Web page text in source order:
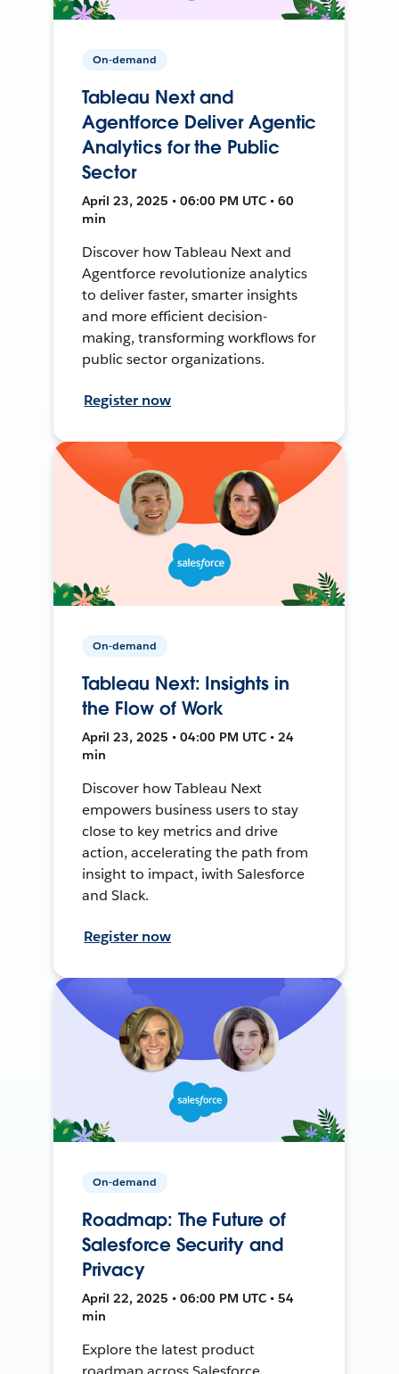
On-demand
Tableau Next and
Agentforce Deliver Agentic
Analytics for the Public
Sector
April 23, 2025 • 06:00 PM UTC • 60
min
Discover how Tableau Next and
Agentforce revolutionize analytics
to deliver faster, smarter insights
and more efficient decision-
making, transforming workflows for
public sector organizations.
Register now
On-demand
Tableau Next: Insights in
the Flow of Work
April 23, 2025 • 04:00 PM UTC • 24
min
Discover how Tableau Next
empowers business users to stay
close to key metrics and drive
action, accelerating the path from
insight to impact, iwith Salesforce
and Slack.
Register now
On-demand
Roadmap: The Future of
Salesforce Security and
Privacy
April 22, 2025 • 06:00 PM UTC • 54
min
Explore the latest product